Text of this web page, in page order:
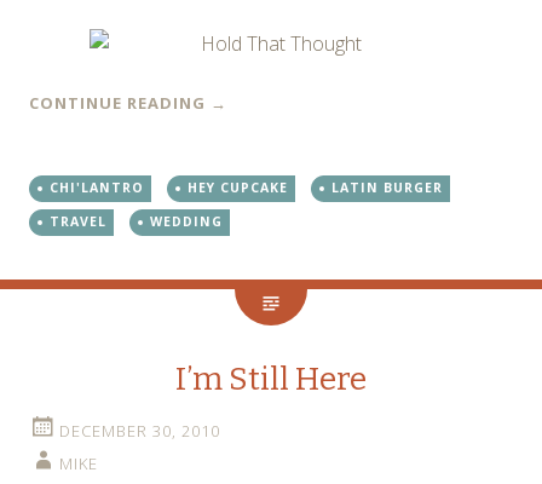
CONTINUE READING →
CHI'LANTRO HEY CUPCAKE
LATIN BURGER
TRAVEL
WEDDING
I’m Still Here
DECEMBER 30, 2010
MIKE